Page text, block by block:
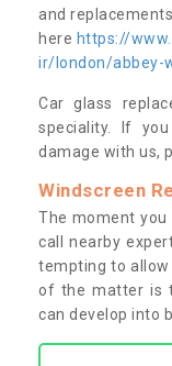
and
here https://
ir/london/abbey-
Car glass
speciality. If
damage with us,
Windscreen
The moment you
call nearby
tempting to
of the matter is
can develop into